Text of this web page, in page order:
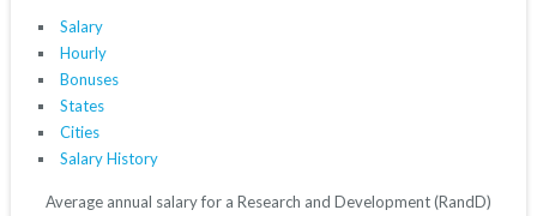
Salary
Hourly
Bonuses
States
Cities
Salary History
Average annual salary for a Research and Development (RandD)